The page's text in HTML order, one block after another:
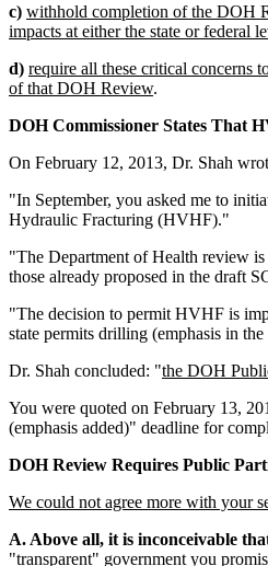
c) withhold completion of the DOH
impacts at either the state or federal
d) require all these critical concerns
of that DOH Review.
DOH Commissioner States That
On February 12, 2013, Dr. Shah
"In September, you asked me to
Hydraulic Fracturing (HVHF)."
"The Department of Health review
those already proposed in the draft
"The decision to permit HVHF is
state permits drilling (emphasis in
Dr. Shah concluded: "the DOH
You were quoted on February 13,
(emphasis added)" deadline for
DOH Review Requires Public
We could not agree more with your
A. Above all, it is inconceivable
"transparent" government you